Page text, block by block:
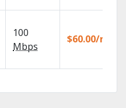
100
Mbps
$60.00/mo